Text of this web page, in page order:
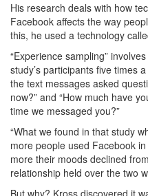
His research deals with how
Facebook affects the way
this, he used a technology
“Experience sampling”
study’s participants five times
the text messages asked
now?” and “How much have
time we messaged you?”
“What we found in that study
more people used Facebook
more their moods declined
relationship held over the two
But why? Kross discovered it